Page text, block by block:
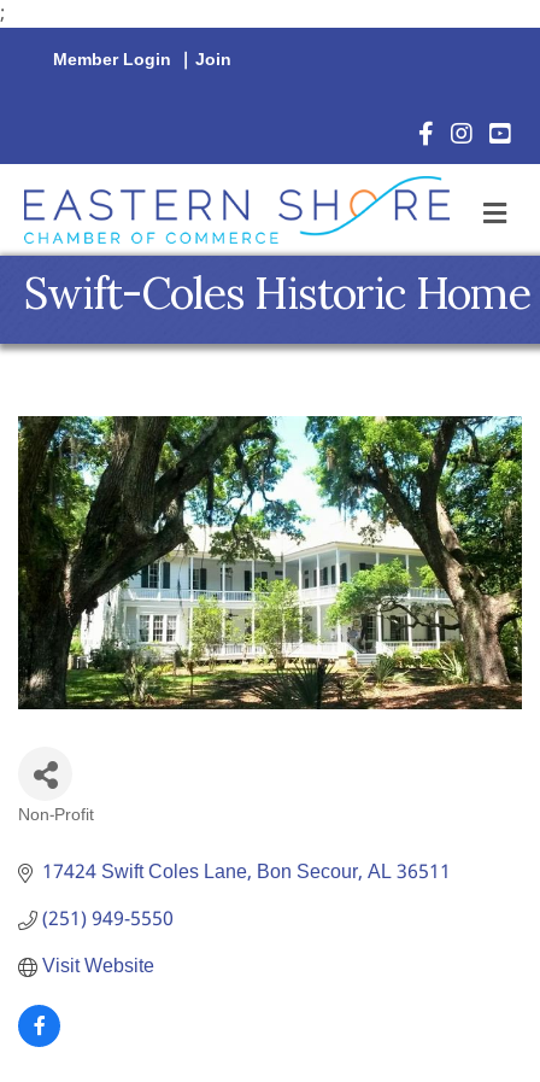
;
Member Login | Join
Facebook
Swift-Coles Historic Home
Non-Profit
17424 Swift Coles Lane Bon Secour AL36511
(251) 949-5550
Visit Website